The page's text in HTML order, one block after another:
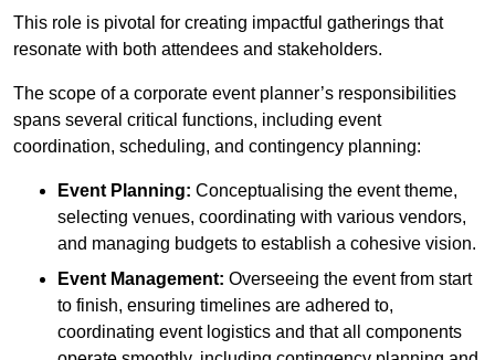
This role is pivotal for creating impactful gatherings that
resonate with both attendees and stakeholders.
The scope of a corporate event planner’s responsibilities
spans several critical functions, including event
coordination, scheduling, and contingency planning:
Event Planning: Conceptualising the event theme,
selecting venues, coordinating with various vendors,
and managing budgets to establish a cohesive vision.
Event Management: Overseeing the event from start
to finish, ensuring timelines are adhered to,
coordinating event logistics and that all components